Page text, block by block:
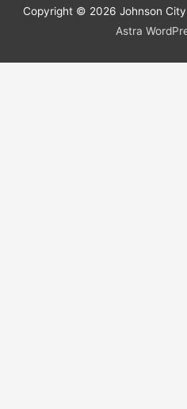
Copyright © 2026 Johnson
Astra